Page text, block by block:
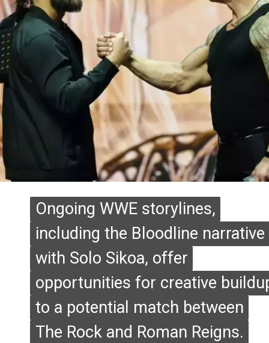
Ongoing WWE storylines,
including the Bloodline narrative
with Solo Sikoa, offer
opportunities for creative
to a potential match between
The Rock and Roman Reigns.
Ongoing WWE storylines,
including the Bloodline narrative
with Solo Sikoa, offer
opportunities for creative
to a potential match between
The Rock and Roman Reigns.